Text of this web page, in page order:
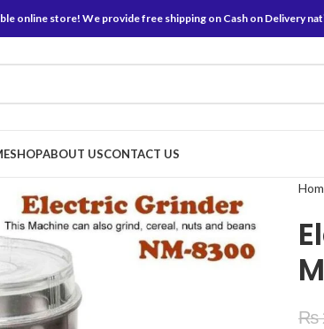
online store! We provide free shipping on Cash on Delivery
SHOPABOUT USCONTACT US
₨